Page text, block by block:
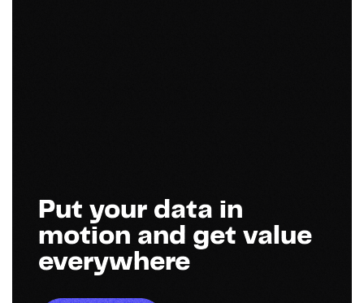
Put your data in
motion and get value
everywhere